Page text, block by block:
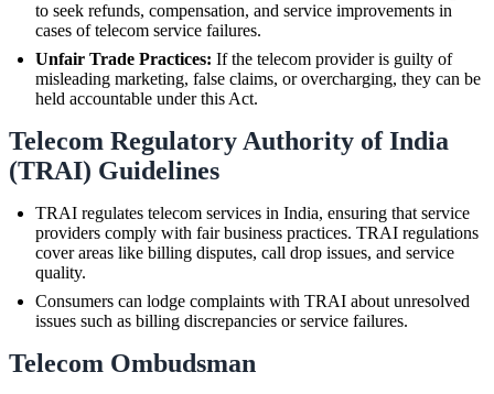
to seek refunds, compensation, and service improvements in
cases of telecom service failures.
Unfair Trade Practices: If the telecom provider is guilty of
misleading marketing, false claims, or overcharging, they can be
held accountable under this Act.
Telecom Regulatory Authority of India
(TRAI) Guidelines
TRAI regulates telecom services in India, ensuring that service
providers comply with fair business practices. TRAI regulations
cover areas like billing disputes, call drop issues, and service
quality.
Consumers can lodge complaints with TRAI about unresolved
issues such as billing discrepancies or service failures.
Telecom Ombudsman